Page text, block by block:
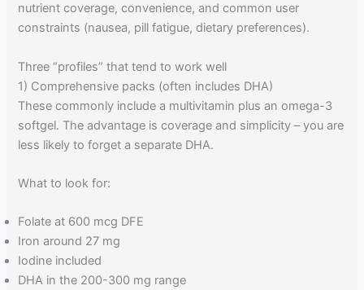
nutrient coverage, convenience, and common user
constraints (nausea, pill fatigue, dietary preferences).
Three “profiles” that tend to work well
1) Comprehensive packs (often includes DHA)
These commonly include a multivitamin plus an omega-3
softgel. The advantage is coverage and simplicity – you are
less likely to forget a separate DHA.
What to look for:
Folate at 600 mcg DFE
Iron around 27 mg
Iodine included
DHA in the 200-300 mg range